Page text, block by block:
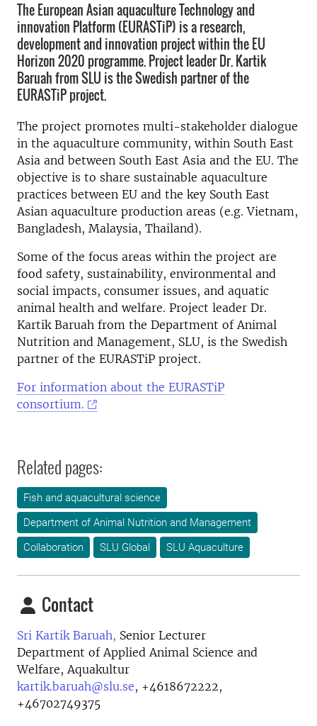
The European Asian aquaculture Technology and
innovation Platform (EURASTiP) is a research,
development and innovation project within the EU
Horizon 2020 programme. Project leader Dr. Kartik
Baruah from SLU is the Swedish partner of the
EURASTiP project.
The project promotes multi-stakeholder dialogue
in the aquaculture community, within South East
Asia and between South East Asia and the EU. The
objective is to share sustainable aquaculture
practices between EU and the key South East
Asian aquaculture production areas (e.g. Vietnam,
Bangladesh, Malaysia, Thailand).
Some of the focus areas within the project are
food safety, sustainability, environmental and
social impacts, consumer issues, and aquatic
animal health and welfare. Project leader Dr.
Kartik Baruah from the Department of Animal
Nutrition and Management, SLU, is the Swedish
partner of the EURASTiP project.
For information about the EURASTiP
consortium.
Related pages:
Fish and aquacultural science
Department of Animal Nutrition and Management
Collaboration
SLU Global SLU Aquaculture
Contact
Sri Kartik Baruah, Senior Lecturer
Department of Applied Animal Science and
Welfare, Aquakultur
kartik.baruah@slu.se, +4618672222,
+46702749375